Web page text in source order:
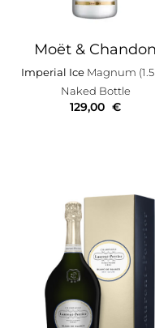
Moët & Chandon
Imperial Ice Magnum
Naked Bottle
129,00 €